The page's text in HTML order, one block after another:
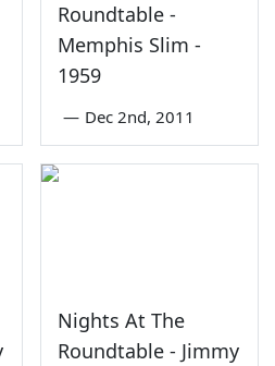
Roundtable -
Memphis Slim -
1959
— Dec 2nd, 2011
Nights At The
Roundtable - Jimmy